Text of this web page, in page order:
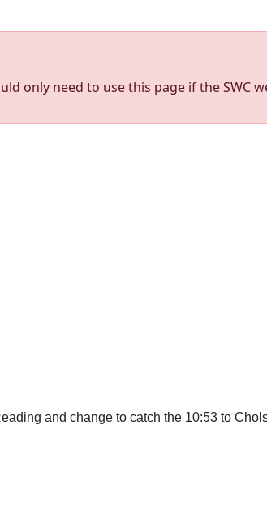
only need to use this page if the SWC
and change to catch the 10:53 to